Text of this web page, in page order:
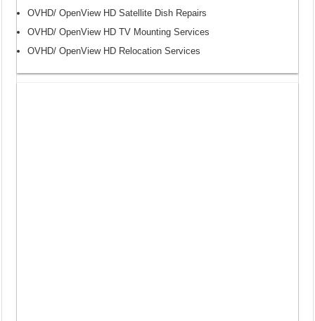
OVHD/ OpenView HD Satellite Dish Repairs
OVHD/ OpenView HD TV Mounting Services
OVHD/ OpenView HD Relocation Services